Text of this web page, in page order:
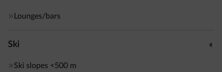
Lounges/bars
Ski
Ski slopes <500 m